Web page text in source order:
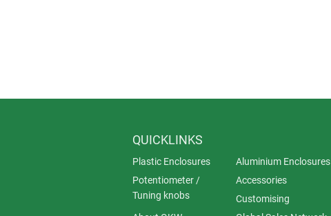
QUICKLINKS
Plastic Enclosures
Aluminium Enclosures
Potentiometer /
Tuning knobs
Accessories
Customising